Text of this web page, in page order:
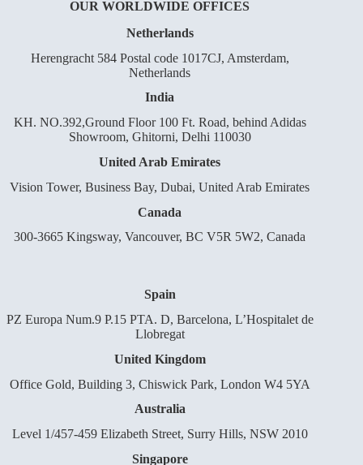
OUR WORLDWIDE OFFICES
Netherlands
Herengracht 584 Postal code 1017CJ, Amsterdam,
Netherlands
India
KH. NO.392,Ground Floor 100 Ft. Road, behind Adidas
Showroom, Ghitorni, Delhi 110030
United Arab Emirates
Vision Tower, Business Bay, Dubai, United Arab Emirates
Canada
300-3665 Kingsway, Vancouver, BC V5R 5W2, Canada
Spain
PZ Europa Num.9 P.15 PTA. D, Barcelona, L’Hospitalet de
Llobregat
United Kingdom
Office Gold, Building 3, Chiswick Park, London W4 5YA
Australia
Level 1/457-459 Elizabeth Street, Surry Hills, NSW 2010
Singapore